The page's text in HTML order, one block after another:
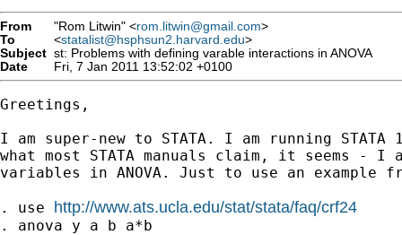
From "Rom Litwin" <rom.litwin@gmail.com>
To
<statalist@hsphsun2.harvard.edu>
Subject st: Problems with defining varable interactions in ANOVA
Date
Fri, 7 Jan 2011 13:52:02 +0100
Greetings,
I am super-new to STATA. I am running
what most STATA manuals claim, it seems -
variables in ANOVA. Just to use an example
. use http://www.ats.ucla.edu/stat/stata/faq/crf24
. anova y a b a*b